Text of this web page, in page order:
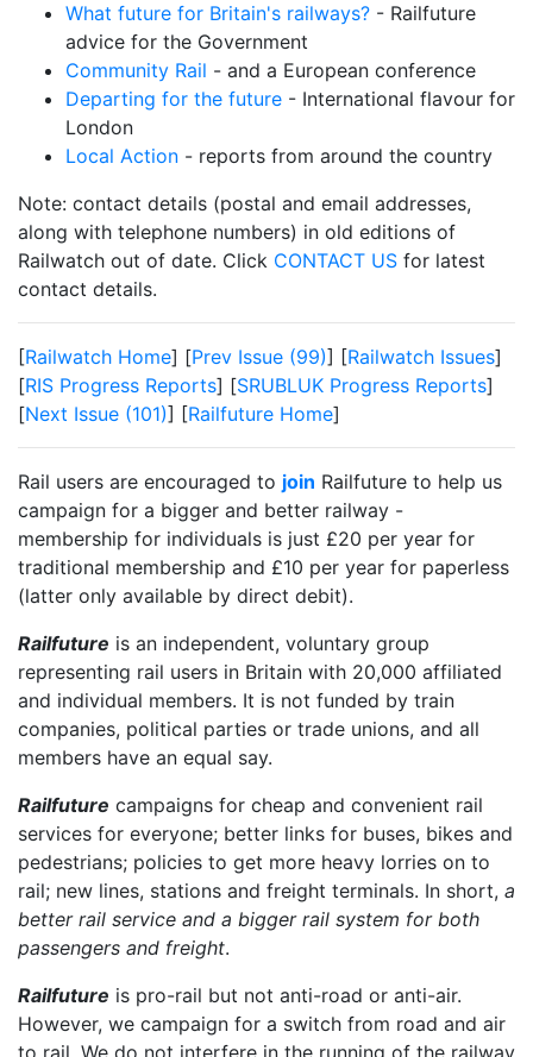
What future for Britain's railways? - Railfuture
advice for the Government
Community Rail - and a European conference
Departing for the future - International flavour for
London
Local Action - reports from around the country
Note: contact details (postal and email addresses,
along with telephone numbers) in old editions of
Railwatch out of date. Click CONTACT US for latest
contact details.
[Railwatch Home] [Prev Issue (99)] [Railwatch Issues]
[RIS Progress Reports] [SRUBLUK Progress Reports]
[Next Issue (101)] [Railfuture Home]
Rail users are encouraged to join Railfuture to help us
campaign for a bigger and better railway -
membership for individuals is just £20 per year for
traditional membership and £10 per year for paperless
(latter only available by direct debit).
Railfuture is an independent, voluntary group
representing rail users in Britain with 20,000 affiliated
and individual members. It is not funded by train
companies, political parties or trade unions, and all
members have an equal say.
Railfuture campaigns for cheap and convenient rail
services for everyone; better links for buses, bikes and
pedestrians; policies to get more heavy lorries on to
rail; new lines, stations and freight terminals. In short, a
better rail service and a bigger rail system for both
passengers and freight.
Railfuture is pro-rail but not anti-road or anti-air.
However, we campaign for a switch from road and air
to rail. We do not interfere in the running of the railway